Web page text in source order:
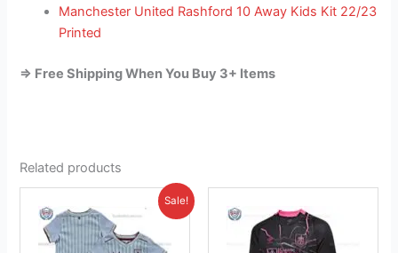
Manchester United Rashford 10 Away Kids Kit 22/23
Printed
=> Free Shipping When You Buy 3+ Items
Related products
Sale!
price
was:
£38.85.
Current
price
£23.95.
product
has
product
has